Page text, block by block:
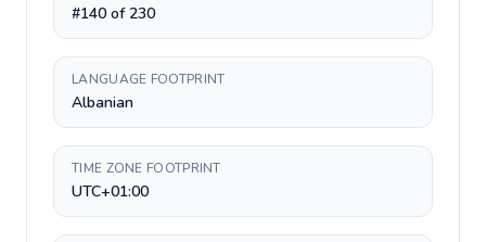
#140 of 230
LANGUAGE FOOTPRINT
Albanian
TIME ZONE FOOTPRINT
UTC+01:00